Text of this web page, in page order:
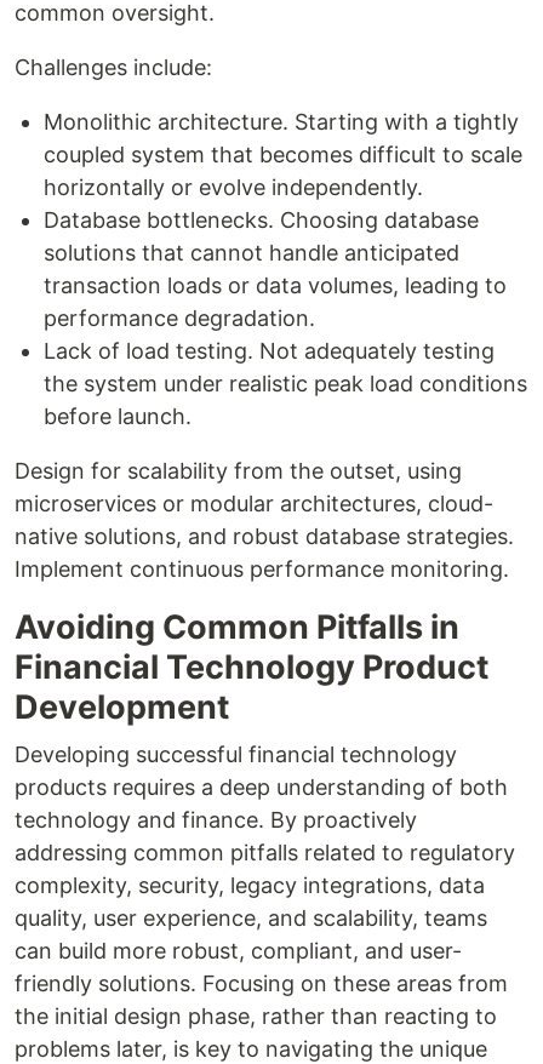
common oversight.
Challenges include:
Monolithic architecture. Starting with a tightly
coupled system that becomes difficult to scale
horizontally or evolve independently.
Database bottlenecks. Choosing database
solutions that cannot handle anticipated
transaction loads or data volumes, leading to
performance degradation.
Lack of load testing. Not adequately testing
the system under realistic peak load conditions
before launch.
Design for scalability from the outset, using
microservices or modular architectures, cloud-
native solutions, and robust database strategies.
Implement continuous performance monitoring.
Avoiding Common Pitfalls in
Financial Technology Product
Development
Developing successful financial technology
products requires a deep understanding of both
technology and finance. By proactively
addressing common pitfalls related to regulatory
complexity, security, legacy integrations, data
quality, user experience, and scalability, teams
can build more robust, compliant, and user-
friendly solutions. Focusing on these areas from
the initial design phase, rather than reacting to
problems later, is key to navigating the unique